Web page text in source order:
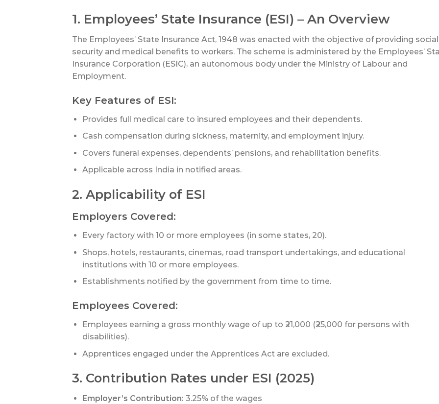
1. Employees’ State Insurance (ESI) – An Overview
The Employees’ State Insurance Act, 1948 was enacted with the objective of providing social
security and medical benefits to workers. The scheme is administered by the Employees’
Insurance Corporation (ESIC), an autonomous body under the Ministry of Labour and
Employment.
Key Features of ESI:
Provides full medical care to insured employees and their dependents.
Cash compensation during sickness, maternity, and employment injury.
Covers funeral expenses, dependents’ pensions, and rehabilitation benefits.
Applicable across India in notified areas.
2. Applicability of ESI
Employers Covered:
Every factory with 10 or more employees (in some states, 20).
Shops, hotels, restaurants, cinemas, road transport undertakings, and educational
institutions with 10 or more employees.
Establishments notified by the government from time to time.
Employees Covered:
Employees earning a gross monthly wage of up to ₹21,000 (₹25,000 for persons with
disabilities).
Apprentices engaged under the Apprentices Act are excluded.
3. Contribution Rates under ESI (2025)
Employer’s Contribution: 3.25% of the wages